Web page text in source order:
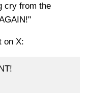
cry from the
on X: